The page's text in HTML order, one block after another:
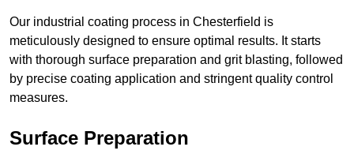
Our industrial coating process in Chesterfield is
meticulously designed to ensure optimal results. It starts
with thorough surface preparation and grit blasting, followed
by precise coating application and stringent quality control
measures.
Surface Preparation